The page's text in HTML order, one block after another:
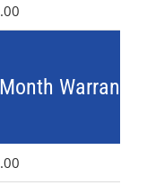
Warranty